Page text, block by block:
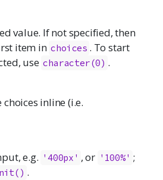
value. If not specified, then
item in choices . To start
use character(0) .
choices inline (i.e.
e.g. '400px' , or '100%' ;
.